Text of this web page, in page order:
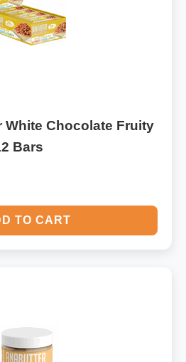
White Chocolate Fruity
Bars
TO CART